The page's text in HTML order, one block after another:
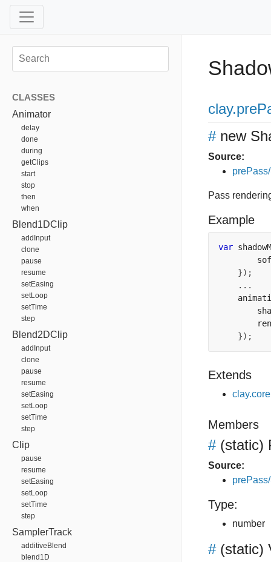
CLASSES
Animator
delay
done
during
getClips
start
stop
then
when
Blend1DClip
addInput
clone
pause
resume
setEasing
setLoop
setTime
step
Blend2DClip
addInput
clone
pause
resume
setEasing
setLoop
setTime
step
Clip
pause
resume
setEasing
setLoop
setTime
step
SamplerTrack
additiveBlend
blend1D
clay
# new
Source:
Pass
Example
var
});
...
});
Extends
Members
# (static)
Source:
Type:
number
# (static)